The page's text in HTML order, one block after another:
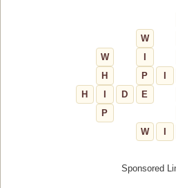
W
W
H
P
H
D E
P
W